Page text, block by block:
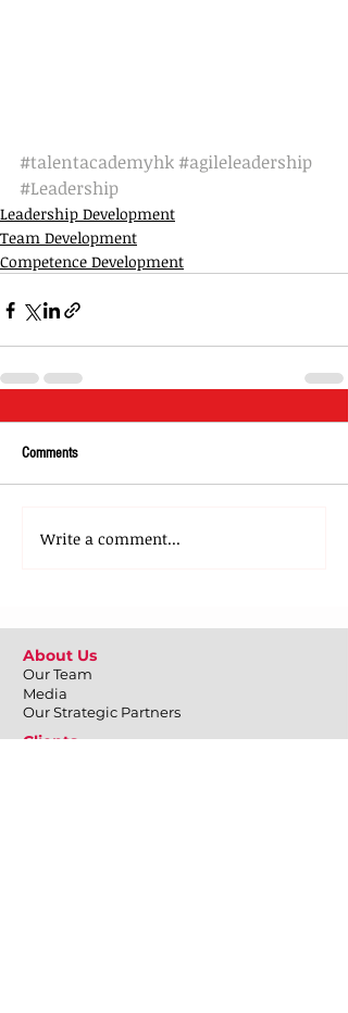
#talentacademyhk #agileleadership
#Leadership
Leadership Development
Team Development
Competence Development
Comments
Write a comment...
About Us
Our Team
Media
Our Strategic Partners
Clients